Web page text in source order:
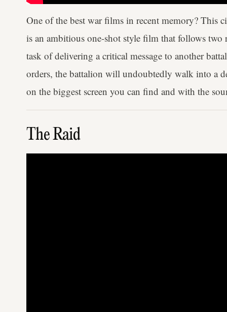
One of the best war films in recent memory? This
is an ambitious one-shot style film that follows two
task of delivering a critical message to another
orders, the battalion will undoubtedly walk into a
on the biggest screen you can find and with the
The Raid